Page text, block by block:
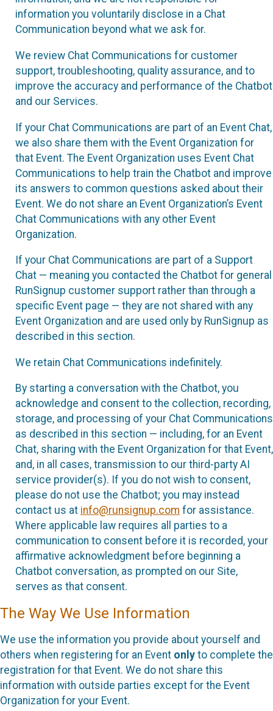
information you voluntarily disclose in a Chat
Communication beyond what we ask for.
We review Chat Communications for customer
support, troubleshooting, quality assurance, and to
improve the accuracy and performance of the Chatbot
and our Services.
If your Chat Communications are part of an Event Chat,
we also share them with the Event Organization for
that Event. The Event Organization uses Event Chat
Communications to help train the Chatbot and improve
its answers to common questions asked about their
Event. We do not share an Event Organization’s Event
Chat Communications with any other Event
Organization.
If your Chat Communications are part of a Support
Chat — meaning you contacted the Chatbot for general
RunSignup customer support rather than through a
specific Event page — they are not shared with any
Event Organization and are used only by RunSignup as
described in this section.
We retain Chat Communications indefinitely.
By starting a conversation with the Chatbot, you
acknowledge and consent to the collection, recording,
storage, and processing of your Chat Communications
as described in this section — including, for an Event
Chat, sharing with the Event Organization for that Event,
and, in all cases, transmission to our third-party AI
service provider(s). If you do not wish to consent,
please do not use the Chatbot; you may instead
contact us at info@runsignup.com for assistance.
Where applicable law requires all parties to a
communication to consent before it is recorded, your
affirmative acknowledgment before beginning a
Chatbot conversation, as prompted on our Site,
serves as that consent.
The Way We Use Information
We use the information you provide about yourself and
others when registering for an Event only to complete the
registration for that Event. We do not share this
information with outside parties except for the Event
Organization for your Event.